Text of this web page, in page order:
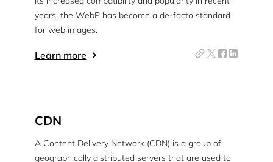
years, the WebP has become a de-facto standard
for web images.
Learn more
CDN
A Content Delivery Network (CDN) is a group of
geographically distributed servers that are used to